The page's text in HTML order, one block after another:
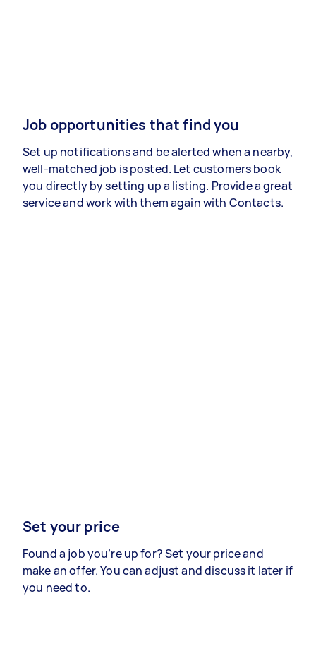
Job opportunities that find you
Set up notifications and be alerted when a nearby,
well-matched job is posted. Let customers book
you directly by setting up a listing. Provide a great
service and work with them again with Contacts.
Set your price
Found a job you’re up for? Set your price and
make an offer. You can adjust and discuss it later if
you need to.